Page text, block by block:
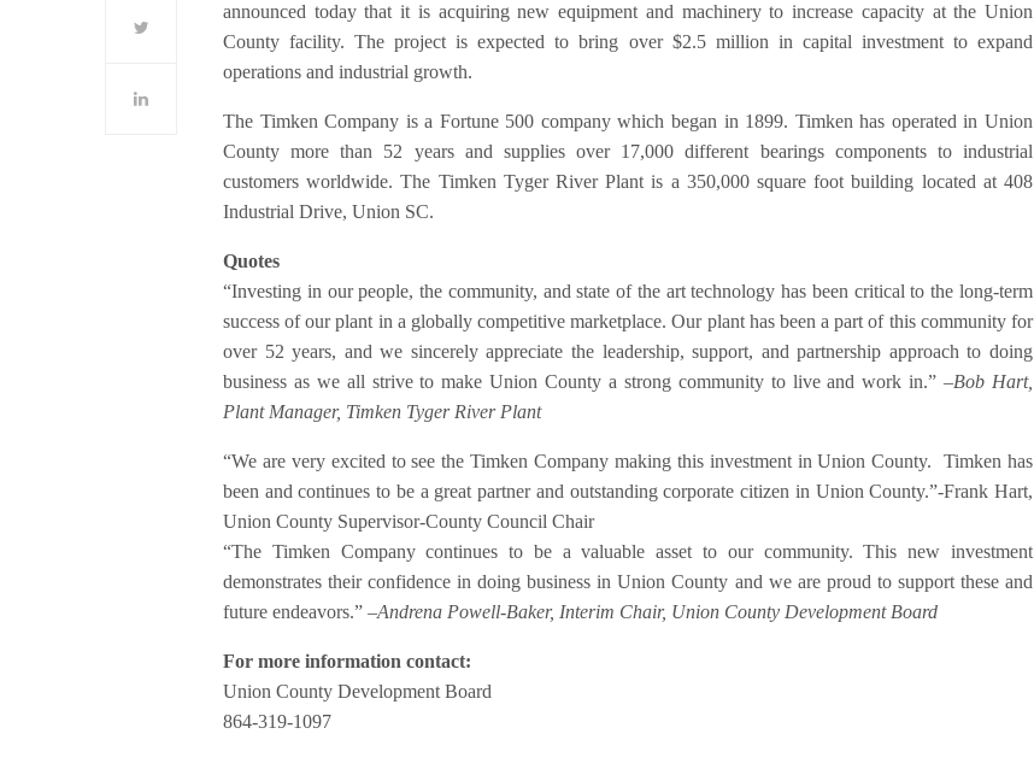
announced today that it is acquiring new equipment and machinery to increase capacity at the Union
County facility. The project is expected to bring over $2.5 million in capital investment to expand
operations and industrial growth.
The Timken Company is a Fortune 500 company which began in 1899. Timken has operated in Union
County more than 52 years and supplies over 17,000 different bearings components to industrial
customers worldwide. The Timken Tyger River Plant is a 350,000 square foot building located at 408
Industrial Drive, Union SC.
Quotes
“Investing in our people, the community, and state of the art technology has been critical to the long-term
success of our plant in a globally competitive marketplace. Our plant has been a part of this community for
over 52 years, and we sincerely appreciate the leadership, support, and partnership approach to doing
business as we all strive to make Union County a strong community to live and work in.” –Bob Hart,
Plant Manager, Timken Tyger River Plant
“We are very excited to see the Timken Company making this investment in Union County. Timken has
been and continues to be a great partner and outstanding corporate citizen in Union County.”-Frank Hart,
Union County Supervisor-County Council Chair
“The Timken Company continues to be a valuable asset to our community. This new investment
demonstrates their confidence in doing business in Union County and we are proud to support these and
future endeavors.” –Andrena Powell-Baker, Interim Chair, Union County Development Board
For more information contact:
Union County Development Board
864-319-1097